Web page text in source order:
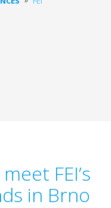
FEI’s
in Brno